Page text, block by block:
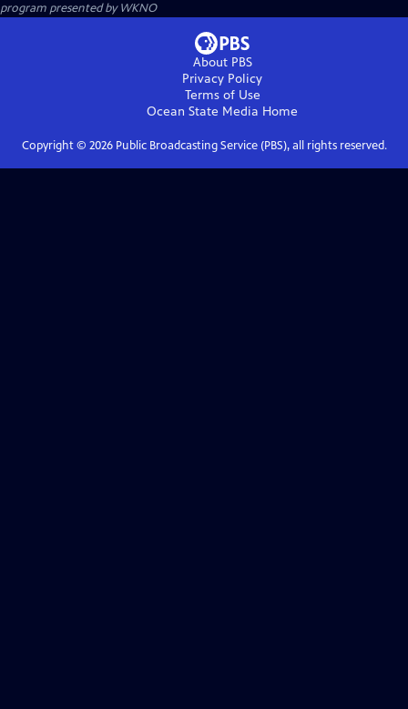
program presented byWKNO
About PBS
Privacy Policy
Terms of Use
Ocean State Media Home
Copyright © 2026Public Broadcasting Service (PBS), all rights reserved.